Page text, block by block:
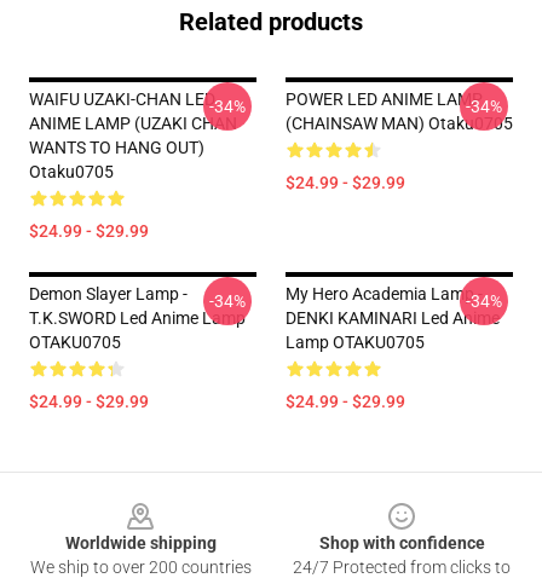
Related products
WAIFU UZAKI-CHAN LED
ANIME LAMP (UZAKI CHAN
WANTS TO HANG OUT)
Otaku0705
$24.99 - $29.99
-34%
POWER LED ANIME LAMP
(CHAINSAW MAN) Otaku0705
$24.99 - $29.99
-34%
Demon Slayer Lamp -
T.K.SWORD Led Anime Lamp
OTAKU0705
$24.99 - $29.99
-34%
My Hero Academia Lamp -
DENKI KAMINARI Led Anime
Lamp OTAKU0705
$24.99 - $29.99
-34%
Worldwide shipping
We ship to over 200 countries
Shop with confidence
24/7 Protected from clicks to